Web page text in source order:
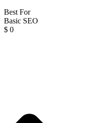
Best For
Basic SEO
$ 0